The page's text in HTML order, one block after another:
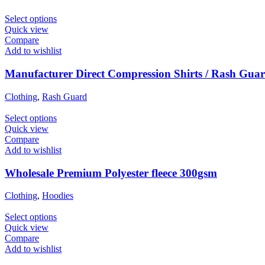
Select options
Quick view
Compare
Add to wishlist
Manufacturer Direct Compression Shirts / Rash
Clothing, Rash Guard
Select options
Quick view
Compare
Add to wishlist
Wholesale Premium Polyester fleece 300gsm
Clothing, Hoodies
Select options
Quick view
Compare
Add to wishlist